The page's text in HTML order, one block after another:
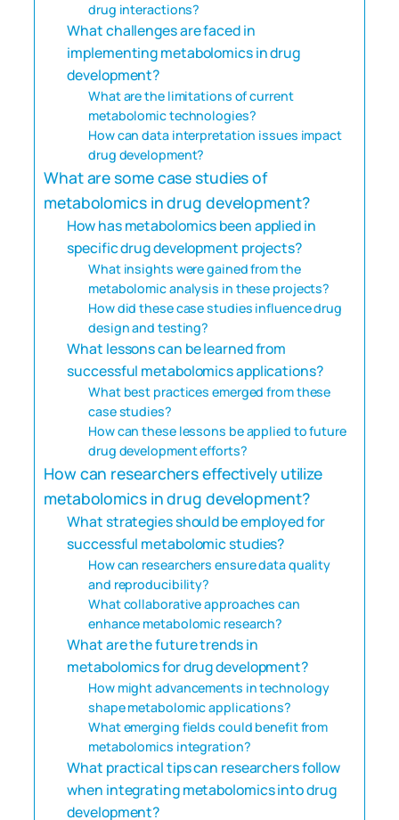
drug interactions?
What challenges are faced in
implementing metabolomics in drug
development?
What are the limitations of current
metabolomic technologies?
How can data interpretation issues impact
drug development?
What are some case studies of
metabolomics in drug development?
How has metabolomics been applied in
specific drug development projects?
What insights were gained from the
metabolomic analysis in these projects?
How did these case studies influence drug
design and testing?
What lessons can be learned from
successful metabolomics applications?
What best practices emerged from these
case studies?
How can these lessons be applied to future
drug development efforts?
How can researchers effectively utilize
metabolomics in drug development?
What strategies should be employed for
successful metabolomic studies?
How can researchers ensure data quality
and reproducibility?
What collaborative approaches can
enhance metabolomic research?
What are the future trends in
metabolomics for drug development?
How might advancements in technology
shape metabolomic applications?
What emerging fields could benefit from
metabolomics integration?
What practical tips can researchers follow
when integrating metabolomics into drug
development?